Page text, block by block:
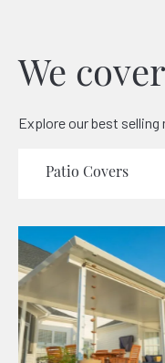
We cover
Explore our best
Patio Covers